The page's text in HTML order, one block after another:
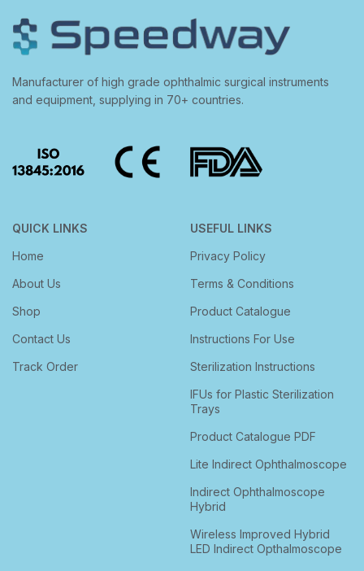
Manufacturer of high grade ophthalmic surgical instruments
and equipment, supplying in 70+ countries.
QUICK LINKS
Home
About Us
Shop
Contact Us
Track Order
USEFUL LINKS
Privacy Policy
Terms & Conditions
Product Catalogue
Instructions For Use
Sterilization Instructions
IFUs for Plastic Sterilization
Trays
Product Catalogue PDF
Lite Indirect Ophthalmoscope
Indirect Ophthalmoscope
Hybrid
Wireless Improved Hybrid
LED Indirect Opthalmoscope